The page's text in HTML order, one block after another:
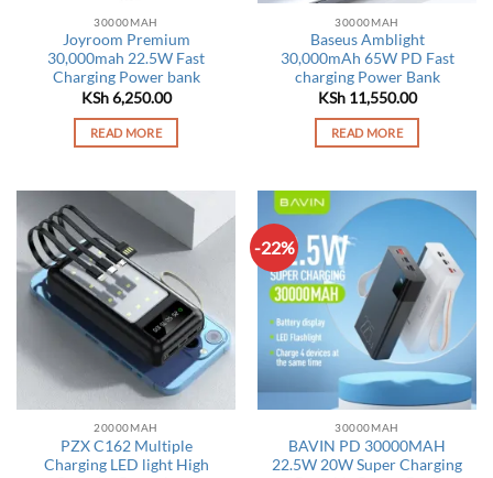
30000MAH
Joyroom Premium
30,000mah 22.5W Fast
Charging Power bank
KSh6,250.00
READ MORE
30000MAH
Baseus Amblight
30,000mAh 65W PD Fast
charging Power Bank
KSh11,550.00
READ MORE
20000MAH
PZX C162 Multiple
Charging LED light High
-22%
30000MAH
BAVIN PD 30000MAH
22.5W 20W Super Charging